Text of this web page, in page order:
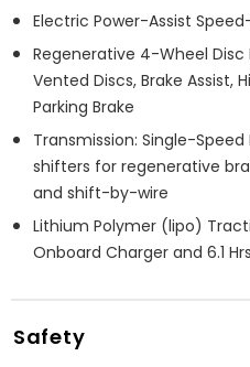
Electric Power-Assist
Regenerative 4-Wheel Disc
Vented Discs, Brake Assist,
Parking Brake
Transmission: Single-
shifters for regenerative
and shift-by-wire
Lithium Polymer (lipo)
Onboard Charger and 6.1
Safety